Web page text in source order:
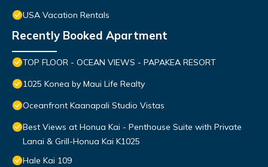
USA Vacation Rentals
Recently Booked Apartment
TOP FLOOR - OCEAN VIEWS - PAPAKEA RESORT
1025 Konea by Maui Life Realty
Oceanfront Kaanapali Studio Vistas
Best Views at Honua Kai - Penthouse Suite with Private
Lanai & Grill-Honua Kai K1025
Hale Kai 109